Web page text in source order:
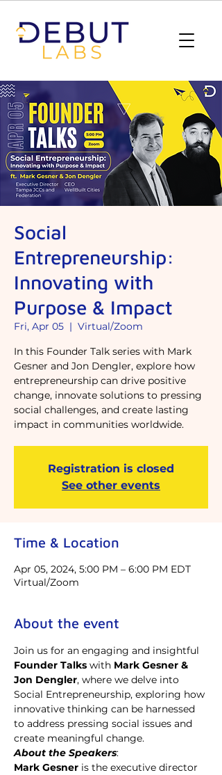
Social
Entrepreneurship:
Innovating with
Purpose & Impact
Fri, Apr 05
  |
Virtual/Zoom
In this Founder Talk series with Mark
Gesner and Jon Dengler, explore how
entrepreneurship can drive positive
change, innovate solutions to pressing
social challenges, and create lasting
impact in communities worldwide.
Registration is closed
See other events
Time & Location
Apr 05, 2024, 5:00 PM – 6:00 PM EDT
Virtual/Zoom
About the event
Join us for an engaging and insightful
Founder Talks with Mark Gesner &
Jon Dengler, where we delve into
Social Entrepreneurship, exploring how
innovative thinking can be harnessed
to address pressing social issues and
create meaningful change.
About the Speakers:
Mark Gesner is the executive director